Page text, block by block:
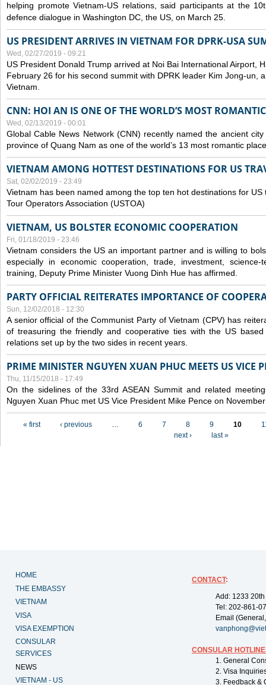
helping promote Vietnam-US relations, said participants at the
defence dialogue in Washington DC, the US, on March 25.
US PRESIDENT ARRIVES IN VIETNAM FOR DPRK-USA
Wed, 02/27/2019 - 09:21
US President Donald Trump arrived at Noi Bai International Airport,
February 26 for his second summit with DPRK leader Kim Jong-un,
Vietnam.
CNN: HOI AN IS ONE OF THE WORLD’S MOST
Wed, 02/13/2019 - 00:01
Global Cable News Network (CNN) recently named the ancient
province of Quang Nam as one of the world’s 13 most romantic
VIETNAM AMONG HOTTEST DESTINATIONS FOR US
Sat, 02/02/2019 - 23:49
Vietnam has been named among the top ten hot destinations for
Tour Operators Association (USTOA)
VIETNAM, US BOLSTER ECONOMIC COOPERATION
Fri, 01/18/2019 - 23:46
Vietnam considers the US an important partner and is willing to
especially in economic cooperation, trade, investment, science-
training, Deputy Prime Minister Vuong Dinh Hue has affirmed.
PARTY OFFICIAL REITERATES IMPORTANCE OF
Sun, 12/02/2018 - 12:30
A senior official of the Communist Party of Vietnam (CPV) has
of treasuring the friendly and cooperative ties with the US
relations set up by the two sides in recent years.
PRIME MINISTER NGUYEN XUAN PHUC MEETS US VICE
Thu, 11/15/2018 - 17:49
On the sidelines of the 33rd ASEAN Summit and related
Nguyen Xuan Phuc met US Vice President Mike Pence on
« first ‹ previous … 6 7 8 9 10
next ›
last »
HOME
THE EMBASSY
VIETNAM
VISA
VISA EXEMPTION
CONSULAR
SERVICES
NEWS
VIETNAM - US
CONTACT:
Add: 1233
Tel: 202-861-
Email
CONSULAR
1. General
2. Visa
3. Feedback &